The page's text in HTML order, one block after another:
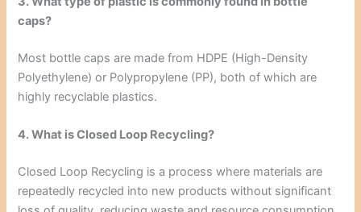
caps?
Most bottle caps are made from HDPE (High-Density
Polyethylene) or Polypropylene (PP), both of which are
highly recyclable plastics.
4. What is Closed Loop Recycling?
Closed Loop Recycling is a process where materials are
repeatedly recycled into new products without significant